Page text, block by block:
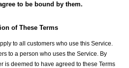
to be bound by them.
of These Terms
to all customers who use this Service.
to a person who uses the Service. By
is deemed to have agreed to these Terms